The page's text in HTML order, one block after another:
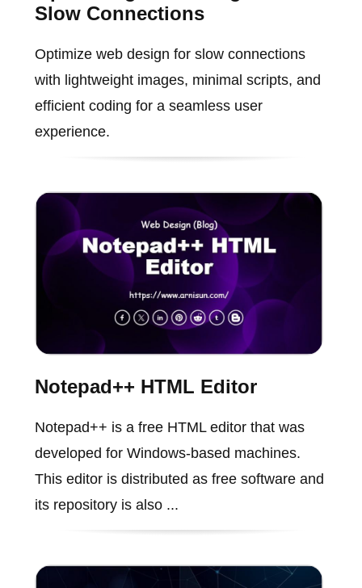
Slow Connections
Optimize web design for slow connections
with lightweight images, minimal scripts, and
efficient coding for a seamless user
experience.
Notepad++ HTML Editor
Notepad++ is a free HTML editor that was
developed for Windows-based machines.
This editor is distributed as free software and
its repository is also ...